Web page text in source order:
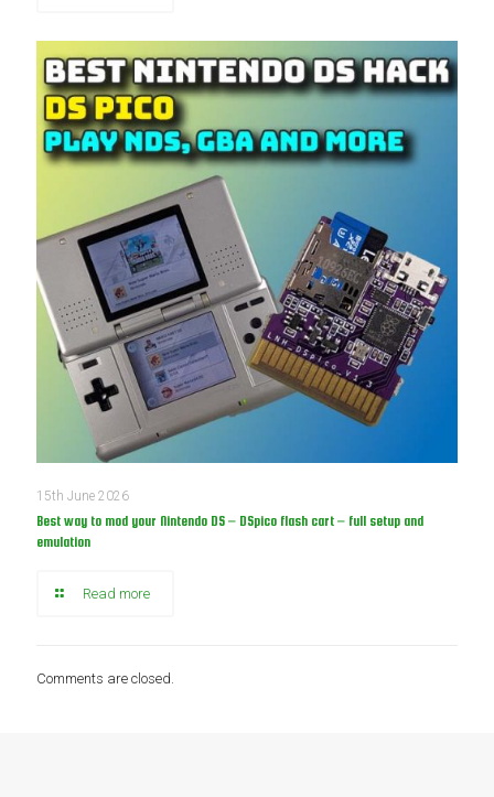
15th June 2026
Best way to mod your Nintendo DS – DSpico flash cart – full setup and
emulation
Read more
Comments are closed.